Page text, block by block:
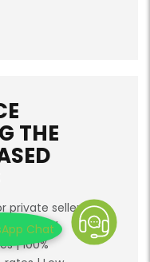
THE
private seller
& used
| 100%